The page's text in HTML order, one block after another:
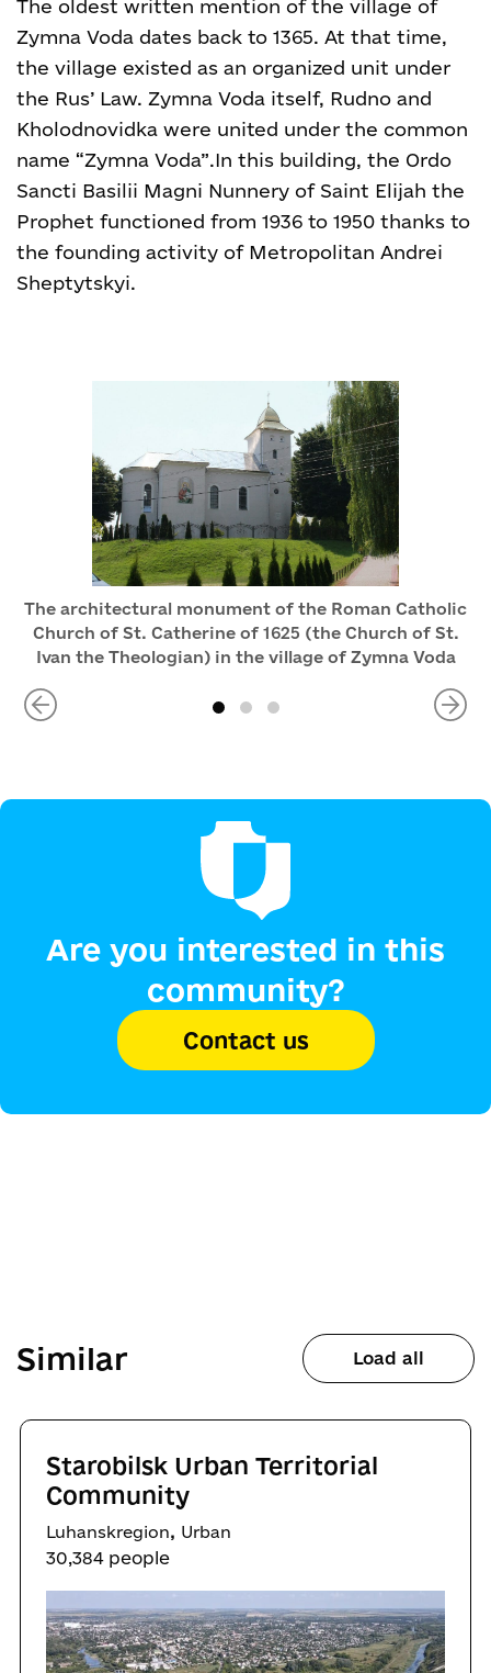
The oldest written mention of the village of
Zymna Voda dates back to 1365. At that time,
the village existed as an organized unit under
the Rus’ Law. Zymna Voda itself, Rudno and
Kholodnovidka were united under the common
name “Zymna Voda”.In this building, the Ordo
Sancti Basilii Magni Nunnery of Saint Elijah the
Prophet functioned from 1936 to 1950 thanks to
the founding activity of Metropolitan Andrei
Sheptytskyi.
The architectural monument of the Roman Catholic
Church of St. Catherine of 1625 (the Church of St.
Ivan the Theologian) in the village of Zymna Voda
Are you interested in this
community?
Contact us
Similar Load all
Starobilsk Urban Territorial
Community
Luhanskregion, Urban
30,384 people